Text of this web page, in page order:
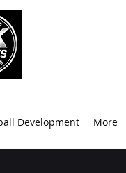
Development More